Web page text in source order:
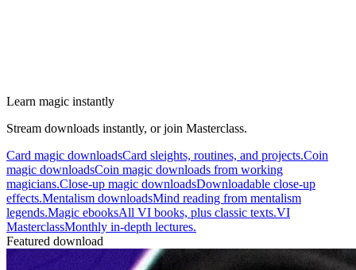
Learn magic instantly
Stream downloads instantly, or join Masterclass.
Card magic downloadsCard sleights, routines, and projects.Coin
magic downloadsCoin magic downloads from working
magicians.Close-up magic downloadsDownloadable close-up
effects.Mentalism downloadsMind reading from mentalism
legends.Magic ebooksAll VI books, plus classic texts.VI
MasterclassMonthly in-depth lectures.
Featured download